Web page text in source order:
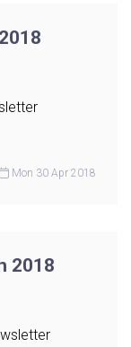
Mon 30 Apr 2018
2018